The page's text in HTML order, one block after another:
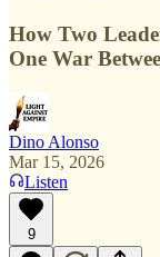
How Two
One War
Dino Alonso
Mar 15, 2026
Listen
9